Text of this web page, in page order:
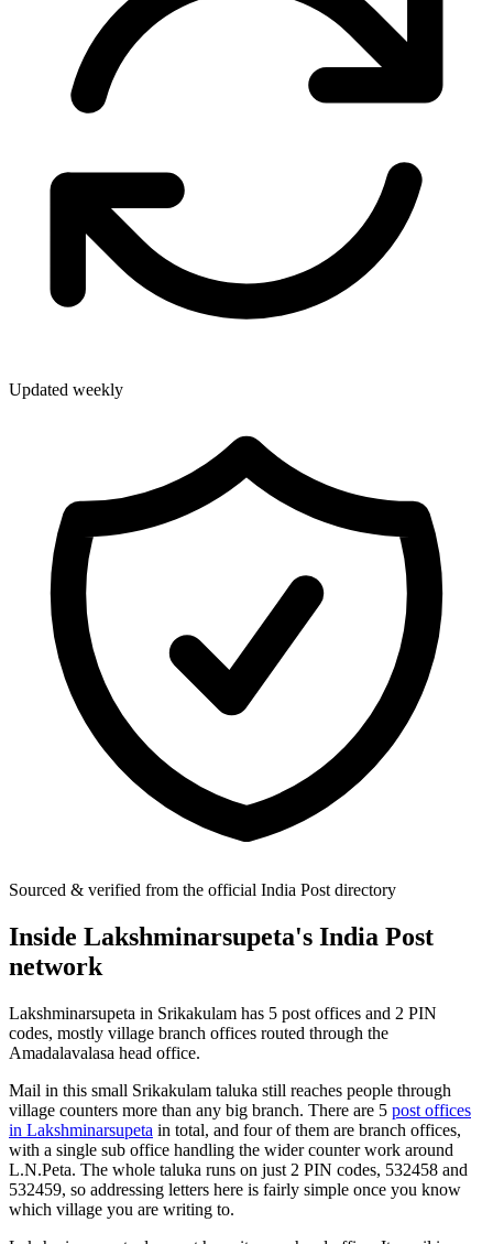
Updated weekly
Sourced & verified from the official India Post directory
Inside Lakshminarsupeta's India Post
network
Lakshminarsupeta in Srikakulam has 5 post offices and 2 PIN
codes, mostly village branch offices routed through the
Amadalavalasa head office.
Mail in this small Srikakulam taluka still reaches people through
village counters more than any big branch. There are 5 post offices
in Lakshminarsupeta in total, and four of them are branch offices,
with a single sub office handling the wider counter work around
L.N.Peta. The whole taluka runs on just 2 PIN codes, 532458 and
532459, so addressing letters here is fairly simple once you know
which village you are writing to.